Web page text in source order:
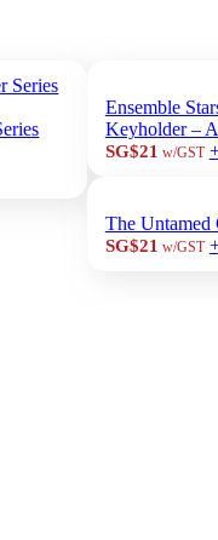
Ensemble
Keyholder –
SG$21 w/GST
The Untamed
SG$21 w/GST